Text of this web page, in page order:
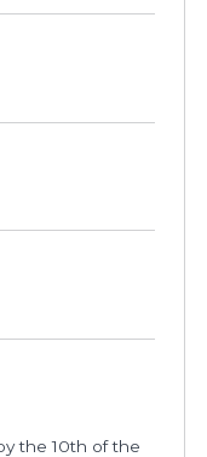
the 10th of the